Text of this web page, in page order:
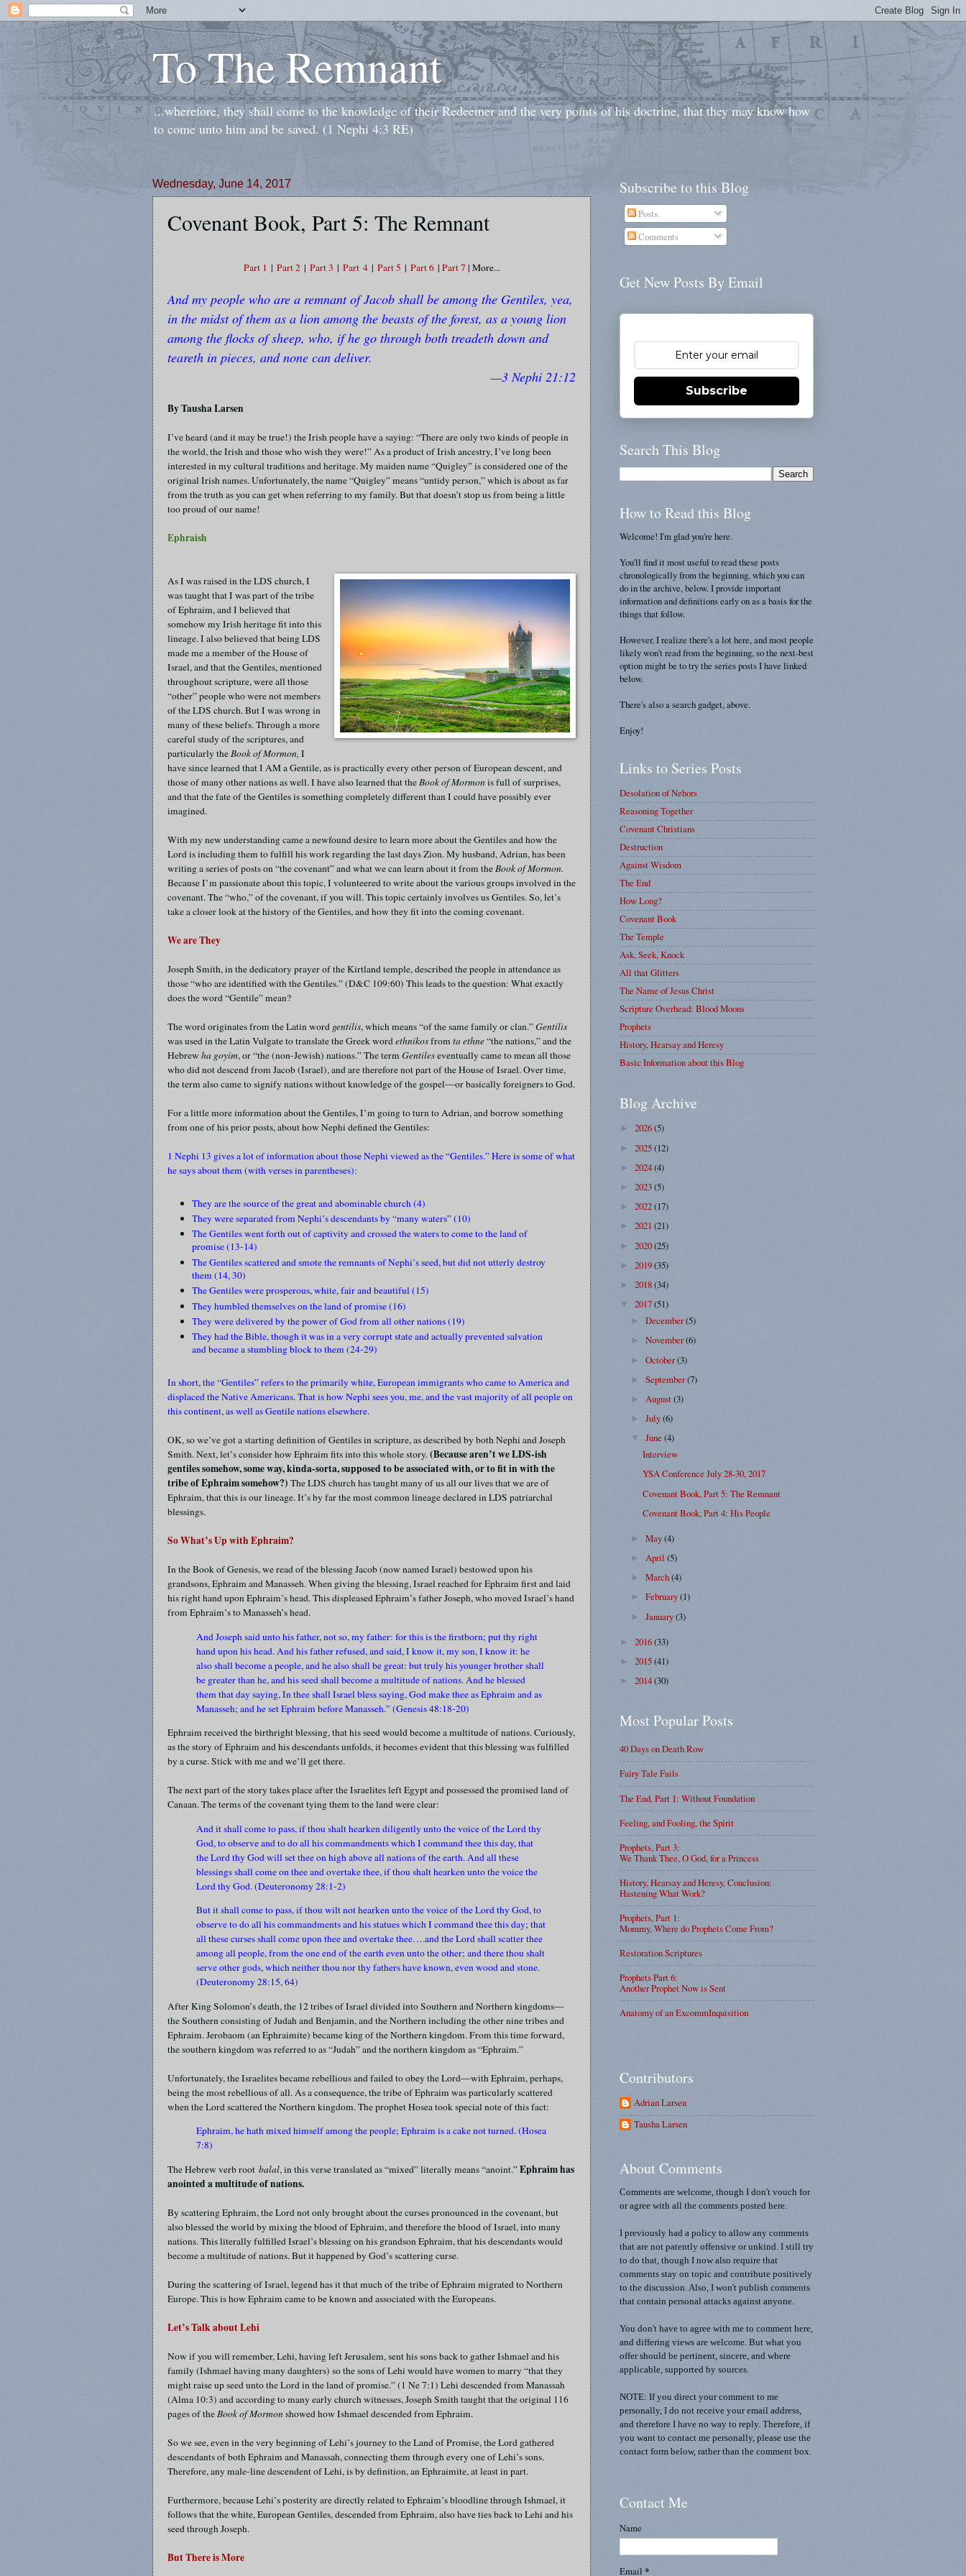
To The Remnant
...wherefore, they shall come to the knowledge of their Redeemer and the very points of his doctrine, that they may know how
to come unto him and be saved. (1 Nephi 4:3 RE)
Wednesday, June 14, 2017
Covenant Book, Part 5: The Remnant
Part 1 | Part 2| Part 3 | Part4| Part 5 | Part 6| Part 7 | More...
And my people who are a remnant of Jacob shall be among the Gentiles, yea,
in the midst of them as a lion among the beasts of the forest, as a young lion
among the flocks of sheep, who, if he go through both treadeth down and
teareth in pieces, and none can deliver.
—3 Nephi 21:12
By Tausha Larsen
I’ve heard (and it may be true!) the Irish people have a saying: “There are only two kinds of people in
the world, the Irish and those who wish they were!” As a product of Irish ancestry, I’ve long been
interested in my cultural traditions and heritage. My maiden name “Quigley” is considered one of the
original Irish names. Unfortunately, the name “Quigley” means “untidy person,” which is about as far
from the truth as you can get when referring to my family. But that doesn’t stop us from being a little
too proud of our name!
Ephraish
As I was raised in the LDS church, I
was taught that I was part of the tribe
of Ephraim, and I believed that
somehow my Irish heritage fit into this
lineage. I also believed that being LDS
made me a member of the House of
Israel, and that the Gentiles, mentioned
throughout scripture, were all those
“other” people who were not members
of the LDS church. But I was wrong in
many of these beliefs. Through a more
careful study of the scriptures, and
particularly theBook of Mormon, I
have since learned that I AM a Gentile, as is practically every other person of European descent, and
those of many other nations as well. I have also learned that theBook of Mormonis full of surprises,
and that the fate of the Gentiles is something completely different than I could have possibly ever
imagined.
With my new understanding came a newfound desire to learn more about the Gentiles and how the
Lord is including them to fulfill his work regarding the last days Zion. My husband, Adrian, has been
writing a series of posts on “the covenant” and what we can learn about it from theBook of Mormon.
Because I’m passionate about this topic, I volunteered to write about the various groups involved in the
covenant. The “who,” of the covenant, if you will. This topic certainly involves us Gentiles. So, let’s
take a closer look at the history of the Gentiles, and how they fit into the coming covenant.
We are They
Joseph Smith, in the dedicatory prayer of the Kirtland temple, described the people in attendance as
those “who are identified with the Gentiles.” (D&C 109:60) This leads to the question: What exactly
does the word “Gentile” mean?
The word originates from the Latin word gentilis, which means “of the same family or clan.”Gentilis
was used in the Latin Vulgate to translate the Greek wordethnikosfrom ta ethne“the nations,” and the
Hebrewha goyim, or “the (non-Jewish) nations.” The term Gentileseventually came to mean all those
who did not descend from Jacob (Israel), and are therefore not part of the House of Israel. Over time,
the term also came to signify nations without knowledge of the gospel—or basically foreigners to God.
For a little more information about the Gentiles, I’m going to turn to Adrian, and borrow something
from one of his prior posts, about how Nephi defined the Gentiles:
1 Nephi 13 gives a lot of information about those Nephi viewed as the “Gentiles.” Here is some of what
he says about them (with verses in parentheses):
They are the source of the great and abominable church (4)
They were separated from Nephi’s descendants by “many waters” (10)
The Gentiles went forth out of captivity and crossed the waters to come to the land of
promise (13-14)
The Gentiles scattered and smote the remnants of Nephi’s seed, but did not utterly destroy
them (14, 30)
The Gentiles were prosperous, white, fair and beautiful (15)
They humbled themselves on the land of promise (16)
They were delivered by the power of God from all other nations (19)
They had the Bible, though it was in a very corrupt state and actually prevented salvation
and became a stumbling block to them (24-29)
In short, the “Gentiles” refers to the primarily white, European immigrants who came to America and
displaced the Native Americans. That is how Nephi sees you, me, and the vast majority of all people on
this continent, as well as Gentile nations elsewhere.
OK, so we’ve got a starting definition of Gentiles in scripture, as described by both Nephi and Joseph
Smith. Next, let’s consider how Ephraim fits into this whole story.(Because aren’t we LDS-ish
gentiles somehow, some way, kinda-sorta, supposed to be associated with, or to fit in with the
tribe of Ephraim somehow?) The LDS church has taught many of us all our lives that we are of
Ephraim, that this is our lineage. It’s by far the most common lineage declared in LDS patriarchal
blessings.
So What’s Up with Ephraim?
In the Book of Genesis, we read of the blessing Jacob (now named Israel) bestowed upon his
grandsons, Ephraim and Manasseh. When giving the blessing, Israel reached for Ephraim first and laid
his right hand upon Ephraim’s head. This displeased Ephraim’s father Joseph, who moved Israel’s hand
from Ephraim’s to Manasseh’s head.
And Joseph said unto his father, not so, my father: for this is the firstborn; put thy right
hand upon his head. And his father refused, and said, I know it, my son, I know it: he
also shall become a people, and he also shall be great: but truly his younger brother shall
be greater than he, and his seed shall become a multitude of nations. And he blessed
them that day saying, In thee shall Israel bless saying, God make thee as Ephraim and as
Manasseh; and he set Ephraim before Manasseh.” (Genesis 48:18-20)
Ephraim received the birthright blessing, that his seed would become a multitude of nations. Curiously,
as the story of Ephraim and his descendants unfolds, it becomes evident that this blessing was fulfilled
by a curse. Stick with me and we’ll get there.
The next part of the story takes place after the Israelites left Egypt and possessed the promised land of
Canaan. The terms of the covenant tying them to the land were clear:
And it shall come to pass, if thou shalt hearken diligently unto the voice of the Lord thy
God, to observe and to do all his commandments which I command thee this day, that
the Lord thy God will set thee on high above all nations of the earth. And all these
blessings shall come on thee and overtake thee, if thou shalt hearken unto the voice the
Lord thy God. (Deuteronomy 28:1-2)
But it shall come to pass, if thou wilt not hearken unto the voice of the Lord thy God, to
observe to do all his commandments and his statues which I command thee this day; that
all these curses shall come upon thee and overtake thee….and the Lord shall scatter thee
among all people, from the one end of the earth even unto the other; and there thou shalt
serve other gods, which neither thou nor thy fathers have known, even wood and stone.
(Deuteronomy 28:15, 64)
After King Solomon’s death, the 12 tribes of Israel divided into Southern and Northern kingdoms—
the Southern consisting of Judah and Benjamin, and the Northern including the other nine tribes and
Ephraim. Jerobaom (an Ephraimite) became king of the Northern kingdom. From this time forward,
the southern kingdom was referred to as “Judah” and the northern kingdom as “Ephraim.”
Unfortunately, the Israelites became rebellious and failed to obey the Lord—with Ephraim, perhaps,
being the most rebellious of all. As a consequence, the tribe of Ephraim was particularly scattered
when the Lord scattered the Northern kingdom. The prophet Hosea took special note of this fact:
Ephraim, he hath mixed himself among the people; Ephraim is a cake not turned. (Hosea
7:8)
The Hebrew verb root balal, in this verse translated as “mixed” literally means “anoint.”Ephraim has
anointed a multitude of nations.
By scattering Ephraim, the Lord not only brought about the curses pronounced in the covenant, but
also blessed the world by mixing the blood of Ephraim, and therefore the blood of Israel, into many
nations. This literally fulfilled Israel’s blessing on his grandson Ephraim, that his descendants would
become a multitude of nations. But it happened by God’s scattering curse.
During the scattering of Israel, legend has it that much of the tribe of Ephraim migrated to Northern
Europe. This is how Ephraim came to be known and associated with the Europeans.
Let’s Talk about Lehi
Now if you will remember, Lehi, having left Jerusalem, sent his sons back to gather Ishmael and his
family (Ishmael having many daughters) so the sons of Lehi would have women to marry “that they
might raise up seed unto the Lord in the land of promise.” (1 Ne 7:1) Lehi descended from Manassah
(Alma 10:3) and according to many early church witnesses, Joseph Smith taught that the original 116
pages of theBook of Mormonshowed how Ishmael descended from Ephraim.
So we see, even in the very beginning of Lehi’s journey to the Land of Promise, the Lord gathered
descendants of both Ephraim and Manassah, connecting them through every one of Lehi’s sons.
Therefore, any male-line descendent of Lehi, is by definition, an Ephraimite, at least in part.
Furthermore, because Lehi’s posterity are directly related to Ephraim’s bloodline through Ishmael, it
follows that the white, European Gentiles, descended from Ephraim, also have ties back to Lehi and his
seed through Joseph.
But There is More
Subscribe to this Blog
Posts
Comments
Get New Posts By Email
Subscribe
Search This Blog
How to Read this Blog
Welcome! I'm glad you're here.
You'll find it most useful to read these posts
chronologically from the beginning, which you can
do in the archive, below. I provide important
information and definitions early on as a basis for the
things that follow.
However, I realize there's a lot here, and most people
likely won't read from the beginning, so the next-best
option might be to try the series posts I have linked
below.
There's also a search gadget, above.
Enjoy!
Links to Series Posts
Desolation of Nehors
Reasoning Together
Covenant Christians
Destruction
Against Wisdom
The End
How Long?
Covenant Book
The Temple
Ask, Seek, Knock
All that Glitters
The Name of Jesus Christ
Scripture Overhead: Blood Moons
Prophets
History, Hearsay and Heresy
Basic Information about this Blog
Blog Archive
► 2026(5)
► 2025(12)
► 2024(4)
► 2023(5)
► 2022(17)
► 2021 (21)
► 2020(25)
► 2019(35)
► 2018(34)
▼ 2017(51)
►December(5)
►November(6)
►October(3)
►September(7)
► August(3)
►July(6)
▼June(4)
Interview
YSA Conference July 28-30, 2017
Covenant Book, Part 5: The Remnant
Covenant Book, Part 4: His People
►May(4)
► April(5)
►March(4)
►February(1)
►January(3)
► 2016(33)
► 2015(41)
► 2014(30)
Most Popular Posts
40 Days on Death Row
Fairy Tale Fails
The End, Part 1: Without Foundation
Feeling, and Fooling, the Spirit
Prophets, Part 3:
We Thank Thee, O God, for a Princess
History, Hearsay and Heresy, Conclusion:
Hastening What Work?
Prophets, Part 1:
Mommy, Where do Prophets Come From?
Restoration Scriptures
Prophets Part 6:
Another Prophet Now is Sent
Anatomy of an ExcommInquisition
Contributors
Adrian Larsen
Tausha Larsen
About Comments
Comments are welcome, though I don't vouch for
or agree with all the comments posted here.
I previously had a policy to allow any comments
that are not patently offensive or unkind. I still try
to do that, though I now also require that
comments stay on topic and contribute positively
to the discussion. Also, I won't publish comments
that contain personal attacks against anyone.
You don't have to agree with me to comment here,
and differing views are welcome. But what you
offer should be pertinent, sincere, and where
applicable, supported by sources.
NOTE: If you direct your comment to me
personally, I do not receive your email address,
and therefore I have no way to reply. Therefore, if
you want to contact me personally, please use the
contact form below, rather than the comment box.
Contact Me
Name
Email *